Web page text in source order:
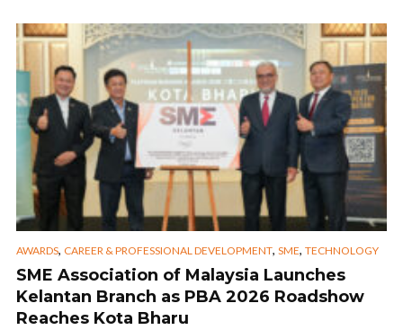
AWARDS, CAREER & PROFESSIONAL DEVELOPMENT, SME, TECHNOLOGY
SME Association of Malaysia Launches
Kelantan Branch as PBA 2026 Roadshow
Reaches Kota Bharu